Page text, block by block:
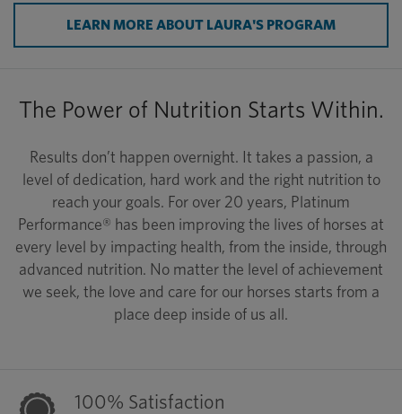
LEARN MORE ABOUT LAURA'S PROGRAM
The Power of Nutrition Starts Within.
Results don’t happen overnight. It takes a passion, a
level of dedication, hard work and the right nutrition to
reach your goals. For over 20 years, Platinum
Performance® has been improving the lives of horses at
every level by impacting health, from the inside, through
advanced nutrition. No matter the level of achievement
we seek, the love and care for our horses starts from a
place deep inside of us all.
100% Satisfaction